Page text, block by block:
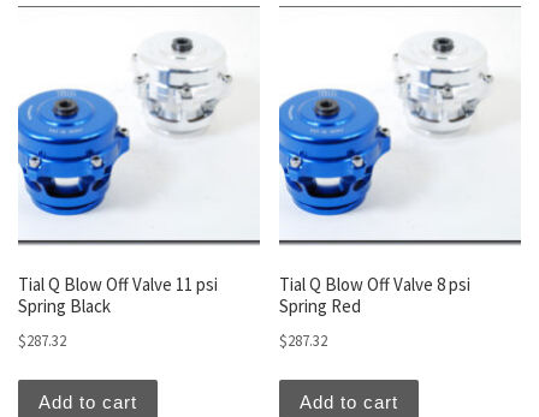
Tial Q Blow Off Valve 11 psi
Spring Black
$287.32
Add to cart
Tial Q Blow Off Valve 8 psi
Spring Red
$287.32
Add to cart